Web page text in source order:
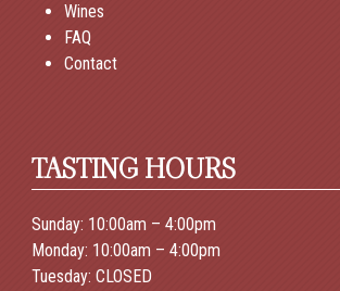
Wines
FAQ
Contact
TASTING HOURS
Sunday: 10:00am – 4:00pm
Monday: 10:00am – 4:00pm
Tuesday: CLOSED